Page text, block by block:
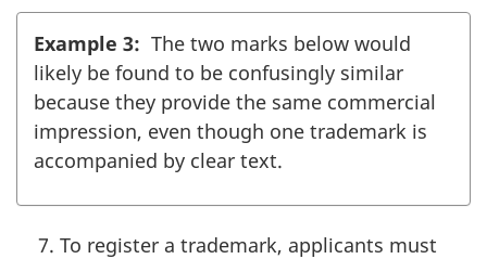
Example 3: The two marks below would
likely be found to be confusingly similar
because they provide the same commercial
impression, even though one trademark is
accompanied by clear text.
To register a trademark, applicants must